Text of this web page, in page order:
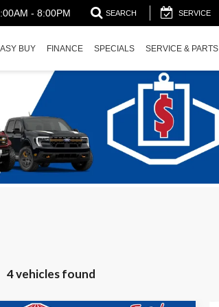
- 8:00PM SEARCH SERVICE
BUY FINANCE SPECIALS SERVICE & PARTS
4 vehicles found